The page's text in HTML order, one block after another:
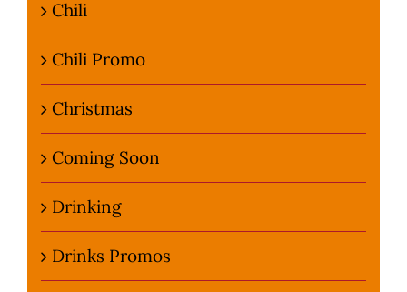
Chili
Chili Promo
Christmas
Coming Soon
Drinking
Drinks Promos